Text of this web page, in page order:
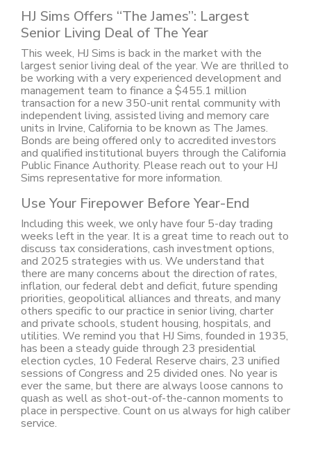
HJ Sims Offers “The James”: Largest
Senior Living Deal of The Year
This week, HJ Sims is back in the market with the
largest senior living deal of the year. We are thrilled to
be working with a very experienced development and
management team to finance a $455.1 million
transaction for a new 350-unit rental community with
independent living, assisted living and memory care
units in Irvine, California to be known as The James.
Bonds are being offered only to accredited investors
and qualified institutional buyers through the California
Public Finance Authority. Please reach out to your HJ
Sims representative for more information.
Use Your Firepower Before Year-End
Including this week, we only have four 5-day trading
weeks left in the year. It is a great time to reach out to
discuss tax considerations, cash investment options,
and 2025 strategies with us. We understand that
there are many concerns about the direction of rates,
inflation, our federal debt and deficit, future spending
priorities, geopolitical alliances and threats, and many
others specific to our practice in senior living, charter
and private schools, student housing, hospitals, and
utilities. We remind you that HJ Sims, founded in 1935,
has been a steady guide through 23 presidential
election cycles, 10 Federal Reserve chairs, 23 unified
sessions of Congress and 25 divided ones. No year is
ever the same, but there are always loose cannons to
quash as well as shot-out-of-the-cannon moments to
place in perspective. Count on us always for high caliber
service.